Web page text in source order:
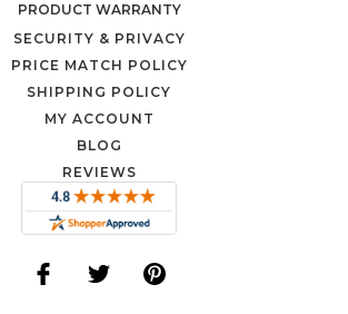
PRODUCT WARRANTY
SECURITY & PRIVACY
PRICE MATCH POLICY
SHIPPING POLICY
MY ACCOUNT
BLOG
REVIEWS